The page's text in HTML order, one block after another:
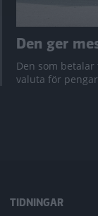
Den ger
Den som betalar
valuta för
TIDNINGAR